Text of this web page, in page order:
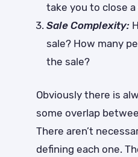
take you to close a
Sale Complexity:
sale? How many
the sale?
Obviously there is
some overlap
There aren’t
defining each one.